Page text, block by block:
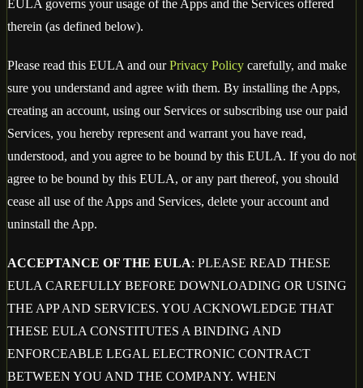
EULA governs your usage of the Apps and the Services offered
therein (as defined below).
Please read this EULA and ourPrivacy Policy carefully, and make
sure you understand and agree with them. By installing the Apps,
creating an account, using our Services or subscribing use our paid
Services, you hereby represent and warrant you have read,
understood, and you agree to be bound by this EULA. If you do not
agree to be bound by this EULA, or any part thereof, you should
cease all use of the Apps and Services, delete your account and
uninstall the App.
ACCEPTANCE OF THE EULA: PLEASE READ THESE
EULA CAREFULLY BEFORE DOWNLOADING OR USING
THE APP AND SERVICES. YOU ACKNOWLEDGE THAT
THESE EULA CONSTITUTES A BINDING AND
ENFORCEABLE LEGAL ELECTRONIC CONTRACT
BETWEEN YOU AND THE COMPANY. WHEN